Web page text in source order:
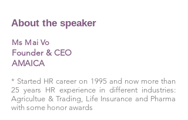
About the speaker
Ms Mai Vo
Founder & CEO
AMAICA
* Started HR career on 1995 and now more than
25 years HR experience in different industries:
Agricultue & Trading, Life Insurance and Pharma
with some honor awards